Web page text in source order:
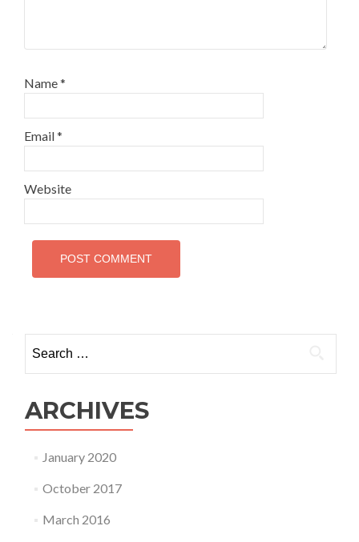
Name*
Email*
Website
for:
ARCHIVES
January 2020
October 2017
March 2016